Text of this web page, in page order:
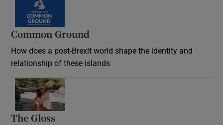
Common Ground
How does a post-Brexit world shape the identity and
relationship of these islands
The Gloss